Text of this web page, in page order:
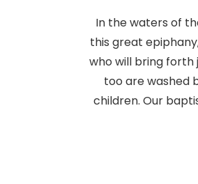
In the waters of
this great
who will bring forth
too are washed
children. Our